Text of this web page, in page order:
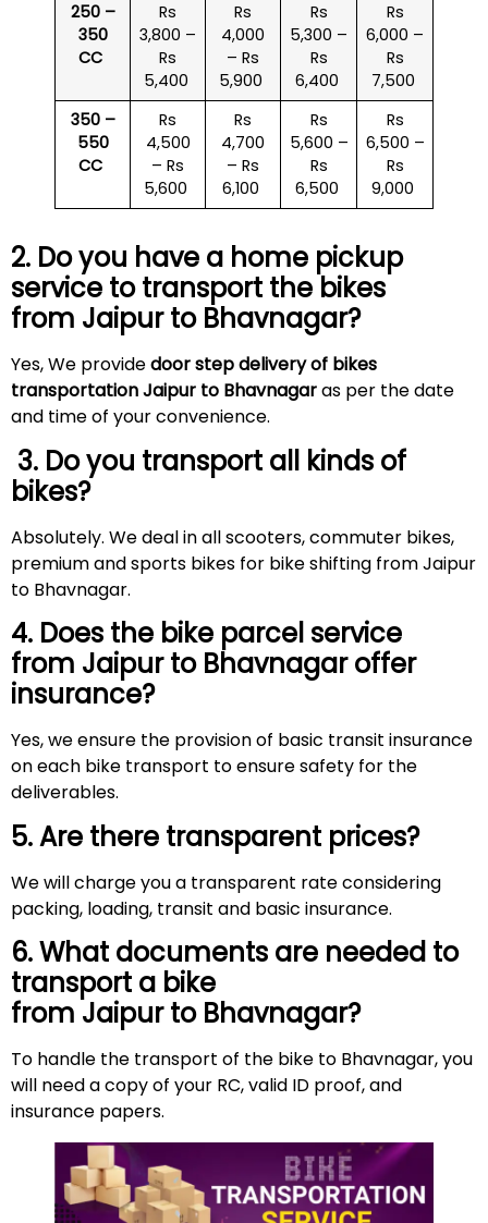
250 –
350
CC
Rs
3,800 –
Rs
5,400
Rs
4,000
– Rs
5,900
Rs
5,300 –
Rs
6,400
Rs
6,000 –
Rs
7,500
350 –
550
CC
Rs
4,500
– Rs
5,600
Rs
4,700
– Rs
6,100
Rs
5,600 –
Rs
6,500
Rs
6,500 –
Rs
9,000
2. Do you have a home pickup
service to transport the bikes
from Jaipur to Bhavnagar?
Yes, We providedoor step delivery of bikes
transportation Jaipur to Bhavnagaras per the date
and time of your convenience.
3. Do you transport all kinds of
bikes?
Absolutely. We deal in all scooters, commuter bikes,
premium and sports bikes for bike shifting from Jaipur
to Bhavnagar.
4. Does the bike parcel service
from Jaipur to Bhavnagar offer
insurance?
Yes, we ensure the provision of basic transit insurance
on each bike transport to ensure safety for the
deliverables.
5. Are there transparent prices?
We will charge you a transparent rate considering
packing, loading, transit and basic insurance.
6. What documents are needed to
transport a bike
from Jaipur to Bhavnagar?
To handle the transport of the bike to Bhavnagar, you
will need a copy of your RC, valid ID proof, and
insurance papers.